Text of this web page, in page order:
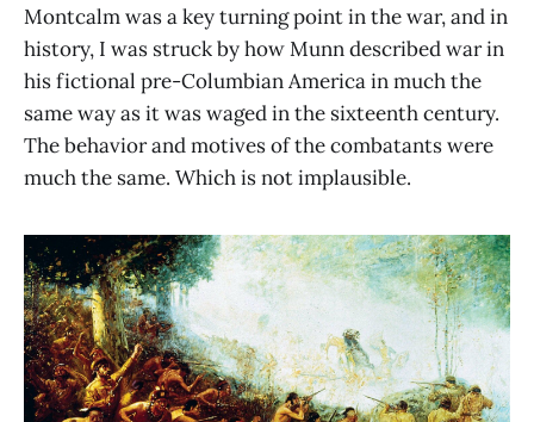
Montcalm was a key turning point in the war, and in
history, I was struck by how Munn described war in
his fictional pre-Columbian America in much the
same way as it was waged in the sixteenth century.
The behavior and motives of the combatants were
much the same. Which is not implausible.